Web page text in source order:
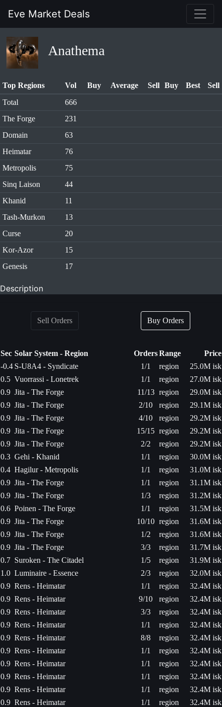
Eve Market Deals
Anathema
Top Regions Vol Buy Average Sell Buy Best
Sell
Total
666
The Forge
231
Domain
63
Heimatar
76
Metropolis
75
Sinq Laison
44
Khanid
11
Tash-Murkon
13
Curse
20
Kor-Azor
15
Genesis
17
Description
Sell Orders Buy Orders
Sec Solar System - Region OrdersRange
Price
-0.4 S-U8A4 - Syndicate 1/1 region
25.0M isk
0.5 Vuorrassi - Lonetrek 1/1 region
27.0M isk
0.9 Jita - The Forge 11/13 region
29.0M isk
0.9 Jita - The Forge 2/10 region
29.1M isk
0.9 Jita - The Forge 4/10 region
29.2M isk
0.9 Jita - The Forge 15/15 region
29.2M isk
0.9 Jita - The Forge 2/2 region
29.2M isk
0.3 Gehi - Khanid 1/1 region
30.0M isk
0.4 Hagilur - Metropolis 1/1 region
31.0M isk
0.9 Jita - The Forge 1/1 region
31.1M isk
0.9 Jita - The Forge 1/3 region
31.2M isk
0.6 Poinen - The Forge 1/1 region
31.5M isk
0.9 Jita - The Forge 10/10 region
31.6M isk
0.9 Jita - The Forge 1/2 region
31.6M isk
0.9 Jita - The Forge 3/3 region
31.7M isk
0.7 Suroken - The Citadel 1/5 region
31.9M isk
1.0 Luminaire - Essence 2/3 region
32.0M isk
0.9 Rens - Heimatar 1/1 region
32.4M isk
0.9 Rens - Heimatar 9/10 region
32.4M isk
0.9 Rens - Heimatar 3/3 region
32.4M isk
0.9 Rens - Heimatar 1/1 region
32.4M isk
0.9 Rens - Heimatar 8/8 region
32.4M isk
0.9 Rens - Heimatar 1/1 region
32.4M isk
0.9 Rens - Heimatar 1/1 region
32.4M isk
0.9 Rens - Heimatar 1/1 region
32.4M isk
0.9 Rens - Heimatar 1/1 region
32.4M isk
0.9 Rens - Heimatar 1/1 region
32.4M isk